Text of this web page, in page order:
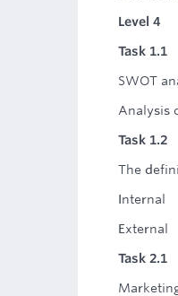
Level 4
Task 1.1
SWOT
Analysis
Task 1.2
The
Internal
External
Task 2.1